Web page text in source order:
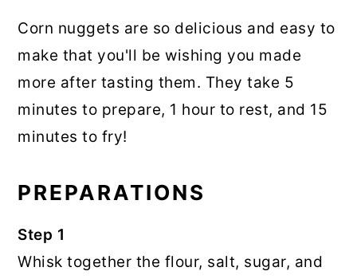
Corn nuggets are so delicious and easy to
make that you'll be wishing you made
more after tasting them. They take 5
minutes to prepare, 1 hour to rest, and 15
minutes to fry!
PREPARATIONS
Step 1
Whisk together the flour, salt, sugar, and